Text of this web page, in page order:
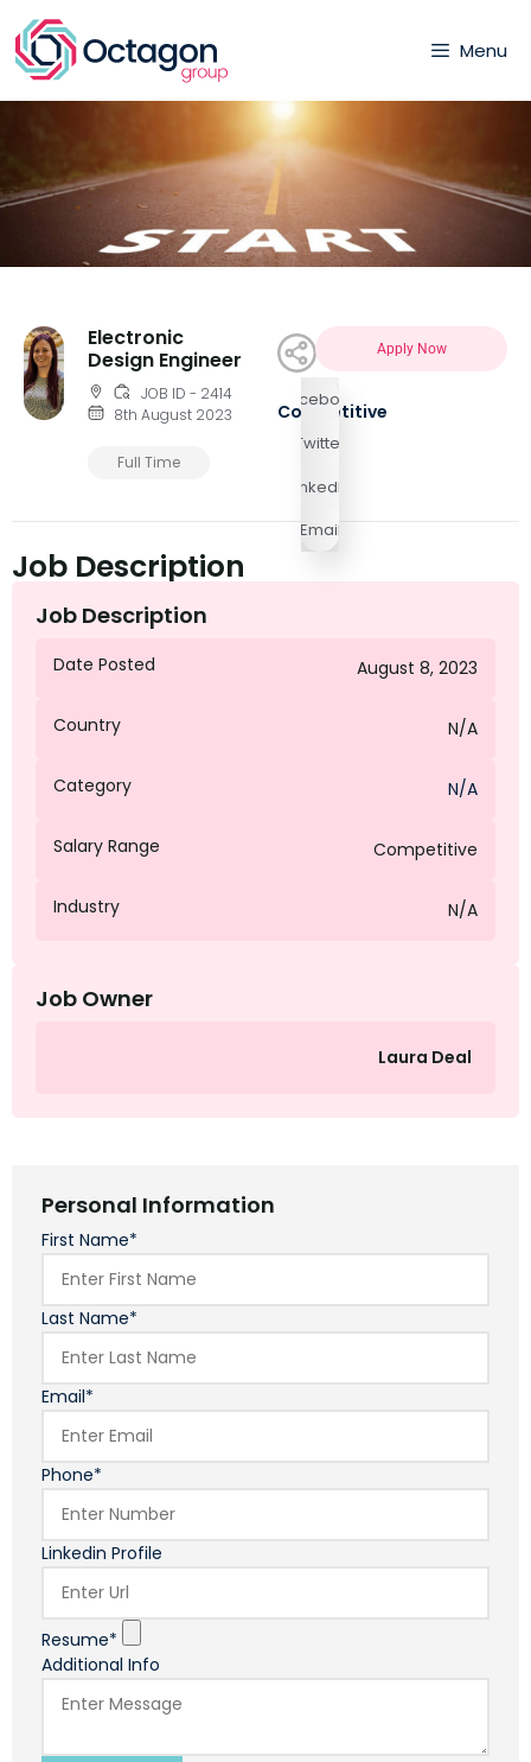
Menu
Electronic
Design Engineer
JOB ID - 2414
8th August 2023
Full Time
Facebook
Twitter
LinkedIn
Email
Apply Now
Competitive
Job Description
Job Description
Date Posted August 8, 2023
Country N/A
Category N/A
Salary Range Competitive
Industry N/A
Job Owner
Laura Deal
Personal Information
First Name*
Last Name*
Email*
Phone*
Linkedin Profile
Resume*
Additional Info